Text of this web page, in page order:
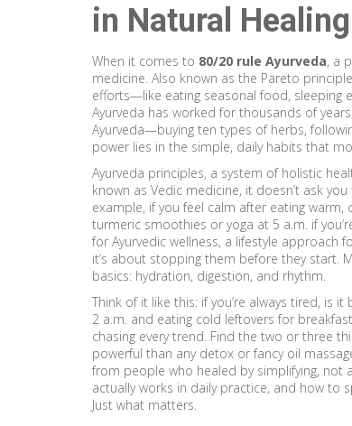
in Natural Healing
When it comes to 80/20 rule Ayurveda, a
medicine. Also known as the Pareto principle
efforts—like eating seasonal food, sleeping
Ayurveda has worked for thousands of
Ayurveda—buying ten types of herbs,
power lies in the simple, daily habits that
Ayurveda principles, a system of holistic
known as Vedic medicine, it doesn’t ask
example, if you feel calm after eating warm,
turmeric smoothies or yoga at 5 a.m. if
for Ayurvedic wellness, a lifestyle approach
it’s about stopping them before they start.
basics: hydration, digestion, and rhythm.
Think of it like this: if you’re always tired, is
2 a.m. and eating cold leftovers for
chasing every trend. Find the two or three
powerful than any detox or fancy oil
from people who healed by simplifying, not
actually works in daily practice, and how to
Just what matters.